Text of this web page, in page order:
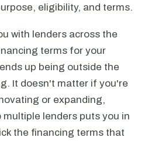
eligibility, and terms.
with lenders across the
terms for your
up being outside the
It doesn't matter if you're
or expanding,
lenders puts you in
the financing terms that